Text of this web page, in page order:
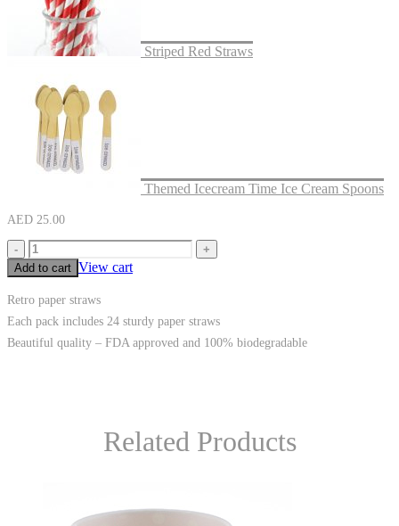
Striped Red Straws
Themed Icecream Time Ice Cream Spoons
AED 25.00
-
+
Add to cart View cart
Retro paper straws
Each pack includes 24 sturdy paper straws
Beautiful quality – FDA approved and 100% biodegradable
Related Products